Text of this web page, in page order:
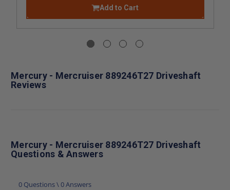
Add to Cart
Mercury - Mercruiser 889246T27 Driveshaft
Reviews
Mercury - Mercruiser 889246T27 Driveshaft
Questions & Answers
0 Questions \ 0 Answers